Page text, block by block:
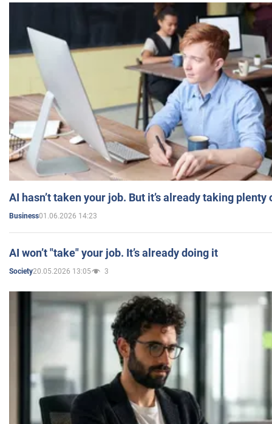
AI hasn’t taken your job. But it’s already taking plenty
Business01.06.2026 14:23
AI won’t "take" your job. It’s already doing it
Society20.05.2026 13:05 3